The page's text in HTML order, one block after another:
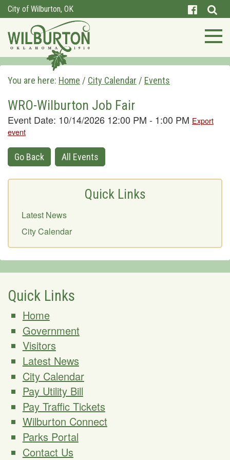
City of Wilburton, OK
You are here: Home / City Calendar / Events
WRO-Wilburton Job Fair
Event Date: 10/14/2026 12:00 PM - 1:00 PM Export
event
Go Back All Events
Quick Links
Latest News
City Calendar
Quick Links
Home
Government
Visitors
Latest News
City Calendar
Pay Utility Bill
Pay Traffic Tickets
Wilburton Connect
Parks Portal
Contact Us